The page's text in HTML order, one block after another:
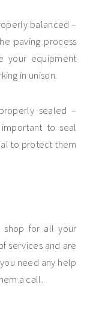
balanced –
paving process
your equipment
in unison.
sealed –
to seal
to protect them
shop for all your
services and are
need any help
a call.